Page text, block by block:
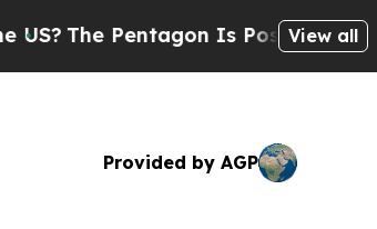
The Pentagon Is Posting Cryptic
View all
Provided by AGP